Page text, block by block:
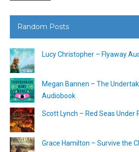
Random Posts
Lucy Christopher – Flyaway
Megan Bannen – The
Audiobook
Scott Lynch – Red Seas Under
Grace Hamilton – Survive the